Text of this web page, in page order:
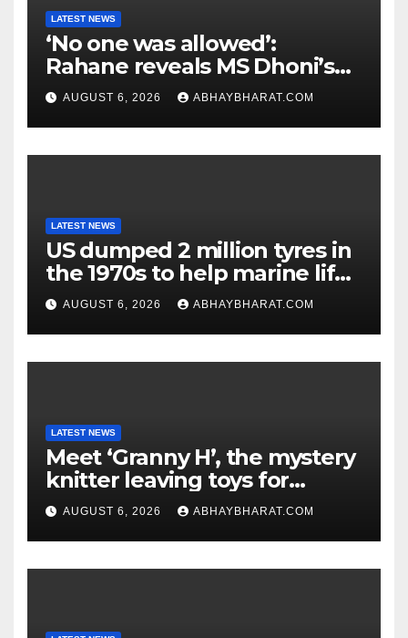
LATEST NEWS
‘No one was allowed’:
Rahane reveals MS Dhoni’s
one strict rule
AUGUST 6, 2026 ABHAYBHARAT.COM
LATEST NEWS
US dumped 2 million tyres in
the 1970s to help marine life;
cleanup continues
AUGUST 6, 2026 ABHAYBHARAT.COM
LATEST NEWS
Meet ‘Granny H’, the mystery
knitter leaving toys for
children
AUGUST 6, 2026 ABHAYBHARAT.COM